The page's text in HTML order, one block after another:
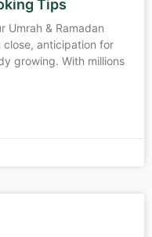
Tips
Umrah & Ramadan
close, anticipation for
growing. With millions